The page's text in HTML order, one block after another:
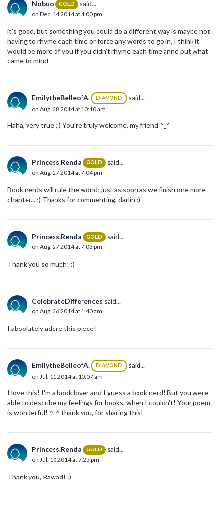
Nobuo GOLD said...
on Dec. 14 2014 at 4:00 pm
it's good, but something you could do a different way is maybe not
having to rhyme each time or force any words to go in, I think it
would be more of you if you didn't rhyme each time annd put what
came to mind
EmilytheBelleofA. DIAMOND said...
on Aug. 28 2014 at 10:10 am
Haha, very true ; ) You're truly welcome, my friend ^_^
Princess.Renda GOLD said...
on Aug. 27 2014 at 7:04 pm
Book nerds will rule the world; just as soon as we finish one more
chapter... ;) Thanks for commenting, darlin :)
Princess.Renda GOLD said...
on Aug. 27 2014 at 7:03 pm
Thank you so much! :)
CelebrateDifferences said...
on Aug. 26 2014 at 1:40 am
I absolutely adore this piece!
EmilytheBelleofA. DIAMOND said...
on Jul. 11 2014 at 10:07 am
I love this! I'm a book lover and I guess a book nerd! But you were
able to describe my feelings for books, when I couldn't! Your poem
is wonderful! ^_^ thank you, for sharing this!
Princess.Renda GOLD said...
on Jul. 10 2014 at 7:25 pm
Thank you, Rawad! :)